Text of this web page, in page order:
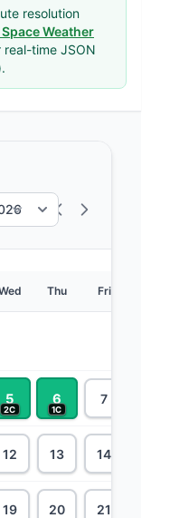
resolution
Space Weather
real-time JSON
Thu Fri
5
2C
6
1C
7
12 13 14
19 20 21